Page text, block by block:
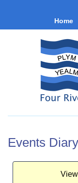
Home
Events Diary